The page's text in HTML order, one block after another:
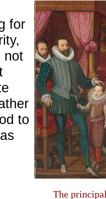
The
for
not
to